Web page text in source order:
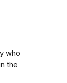
who
the